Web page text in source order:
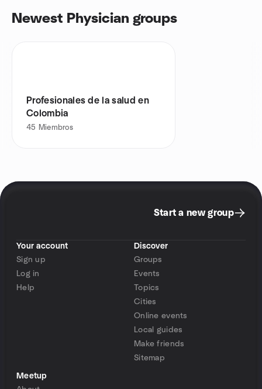
Newest Physician groups
Profesionales de la salud en
Colombia
45 Miembros
Start a new group
Your account
Sign up
Log in
Help
Discover
Groups
Events
Topics
Cities
Online events
Local guides
Make friends
Sitemap
Meetup